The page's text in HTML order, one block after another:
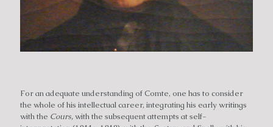
For an adequate understanding of Comte, one has to consider
the whole of his intellectual career, integrating his early writings
with the Cours,with the subsequent attempts at self-